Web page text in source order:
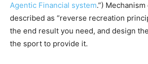
Agentic Financial system.”)
described as “reverse recreation
the end result you need, and design
the sport to provide it.